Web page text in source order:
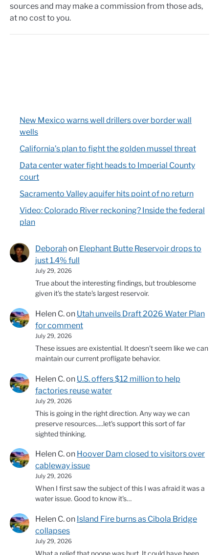
sources and may make a commission from those ads,
at no cost to you.
New Mexico warns well drillers over border wall
wells
California’s plan to fight the golden mussel threat
Data center water fight heads to Imperial County
court
Sacramento Valley aquifer hits point of no return
Video: Colorado River reckoning? Inside the federal
plan
Deborahon Elephant Butte Reservoir drops to
just 1.4% full
July 29, 2026
True about the interesting findings, but troublesome
given it's the state's largest reservoir.
Helen C.on Utah unveils Draft 2026 Water Plan
for comment
July 29, 2026
These issues are existential. It doesn't seem like we can
maintain our current profligate behavior.
Helen C.on U.S. offers $12 million to help
factories reuse water
July 29, 2026
This is going in the right direction. Any way we can
preserve resources.....let's support this sort of far
sighted thinking.
Helen C.on Hoover Dam closed to visitors over
cableway issue
July 29, 2026
When I first saw the subject of this I was afraid it was a
water issue. Good to know it's…
Helen C.on Island Fire burns as Cibola Bridge
collapses
July 29, 2026
What a relief that noone was hurt. It could have been